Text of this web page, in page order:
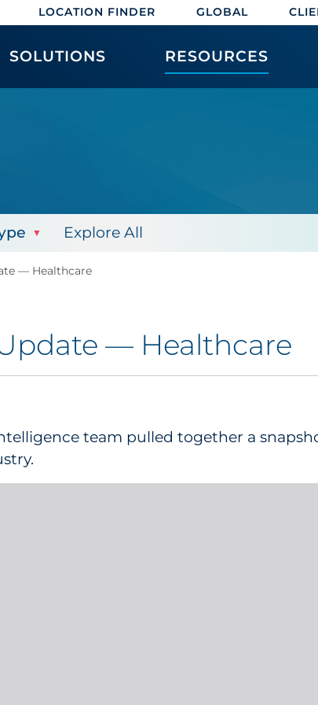
LOCATION FINDER GLOBAL
SOLUTIONS RESOURCES
Explore All
— Healthcare
— Healthcare
team pulled together a